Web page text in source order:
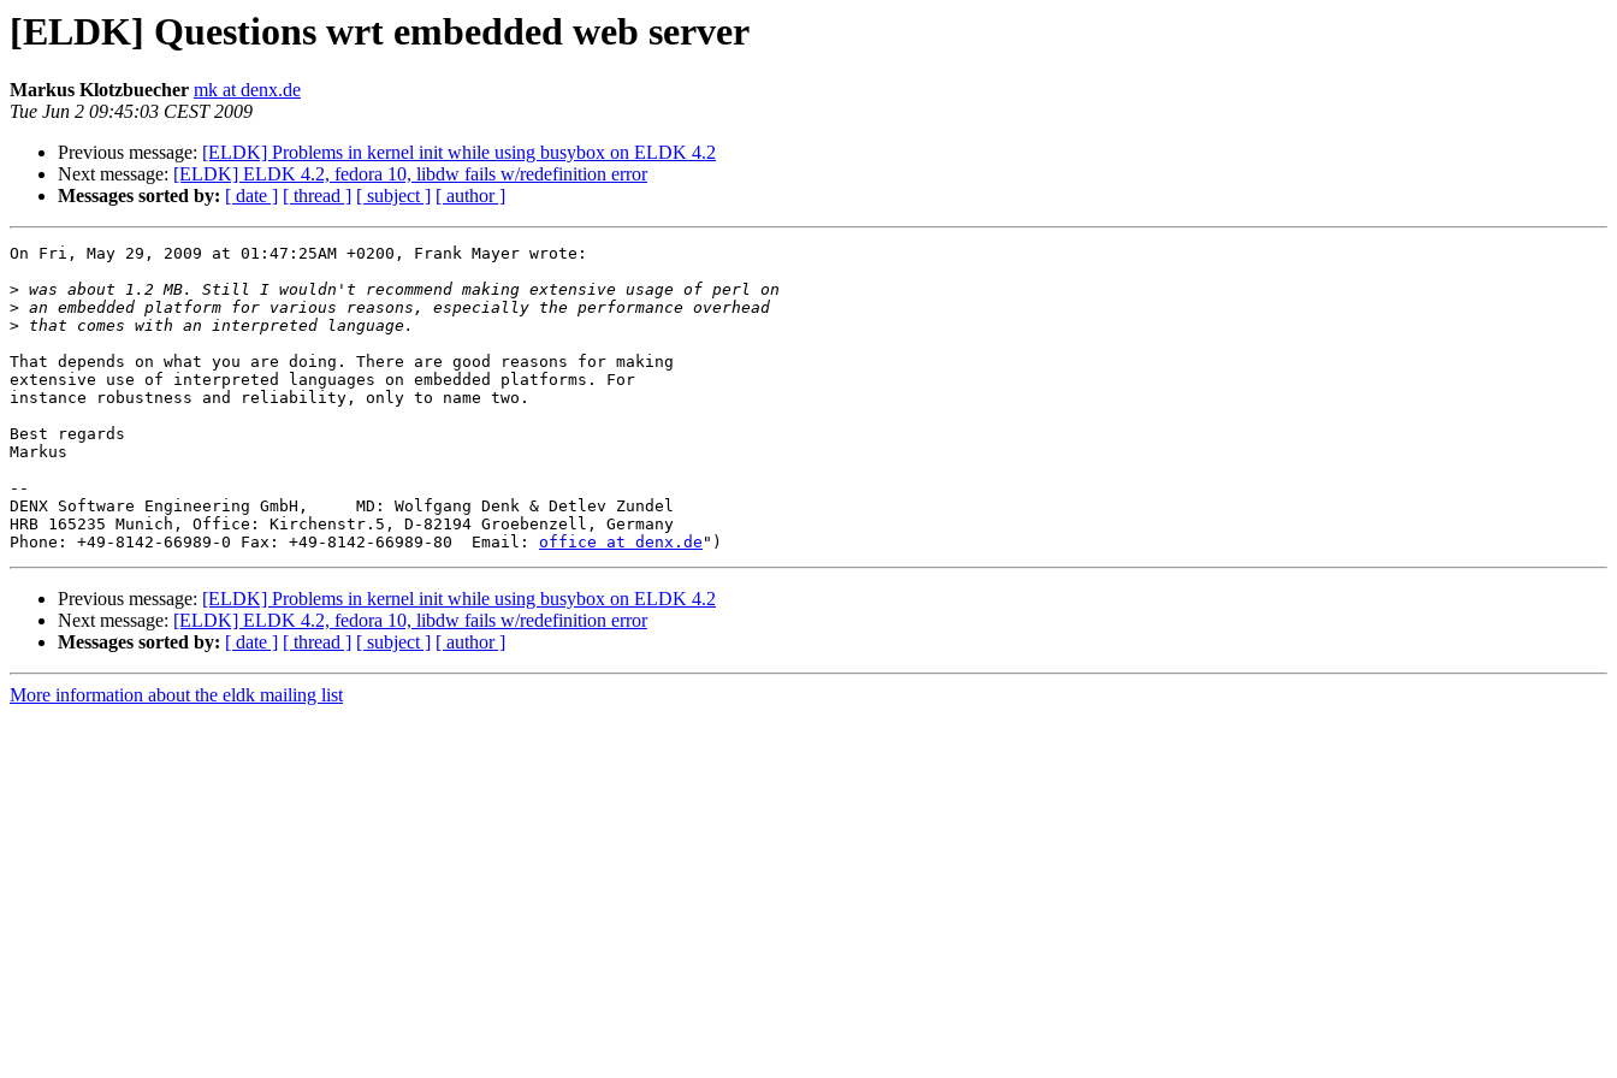
[ELDK] Questions wrt embedded web server
Markus Klotzbuecher mk at denx.de
Tue Jun 2 09:45:03 CEST 2009
Previous message: [ELDK] Problems in kernel init while using busybox on ELDK 4.2
Next message: [ELDK] ELDK 4.2, fedora 10, libdw fails w/redefinition error
Messages sorted by: [ date ] [ thread ] [ subject ] [ author ]
On Fri, May 29, 2009 at 01:47:25AM +0200, Frank Mayer wrote:
>
>
>
That depends on what you are doing. There are good reasons for making
extensive use of interpreted languages on embedded platforms. For
instance robustness and reliability, only to name two.
Best regards
Markus
--
DENX Software Engineering GmbH,     MD: Wolfgang Denk & Detlev Zundel
HRB 165235 Munich, Office: Kirchenstr.5, D-82194 Groebenzell, Germany
Phone: +49-8142-66989-0 Fax: +49-8142-66989-80  Email: office at denx.de
Previous message: [ELDK] Problems in kernel init while using busybox on ELDK 4.2
Next message: [ELDK] ELDK 4.2, fedora 10, libdw fails w/redefinition error
Messages sorted by: [ date ] [ thread ] [ subject ] [ author ]
More information about the eldk mailing list